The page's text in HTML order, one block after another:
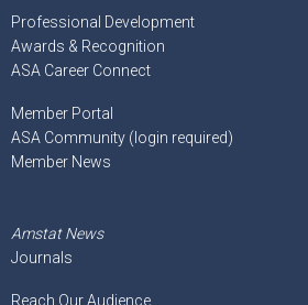
Professional Development
Awards & Recognition
ASA Career Connect
Member Portal
ASA Community (login required)
Member News
Amstat News
Journals
Reach Our Audience